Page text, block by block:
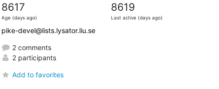
8617
Age (days ago)
8619
Last active (days ago)
pike-devel@lists.lysator.liu.se
2 comments
2 participants
Add to favorites